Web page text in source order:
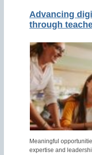
Advancing
through
Meaningful
expertise and